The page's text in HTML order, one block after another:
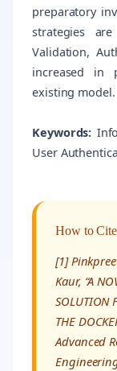
preparatory
strategies
Validation,
increased in
existing model.
Keywords:
User
How to
[1]
Kaur, “A
SOLUTION
THE
Advanced